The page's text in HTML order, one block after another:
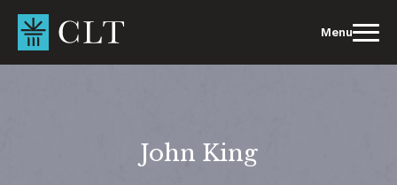
content
Menu
John King